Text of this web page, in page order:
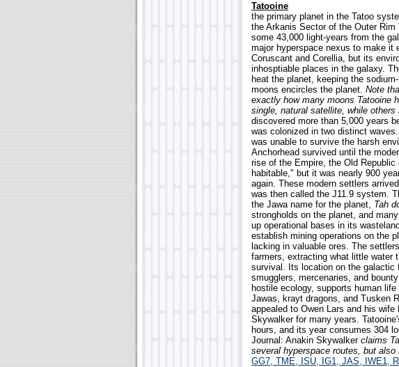
Tatooine
the primary planet in the Tatoo
the Arkanis Sector of the Outer
some 43,000 light-years from the
major hyperspace nexus to make it
Coruscant and Corellia, but its
inhosptiable places in the galaxy.
heat the planet, keeping the
moons encircles the planet. Note
exactly how many moons Tatooine
single, natural satellite, while others
discovered more than 5,000 years
was colonized in two distinct
was unable to survive the harsh
Anchorhead survived until the
rise of the Empire, the Old
habitable," but it was nearly 900
again. These modern settlers
was then called the J11.9 system.
the Jawa name for the planet, Tah
strongholds on the planet, and
up operational bases in its
establish mining operations on the
lacking in valuable ores. The
farmers, extracting what little water
survival. Its location on the
smugglers, mercenaries, and
hostile ecology, supports human
Jawas, krayt dragons, and Tusken
appealed to Owen Lars and his
Skywalker for many years.
hours, and its year consumes 304
Journal: Anakin Skywalker claims
several hyperspace routes, but also
GG7, TME, ISU, IG1, JAS, IWE1,